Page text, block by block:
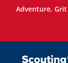
Adventure,